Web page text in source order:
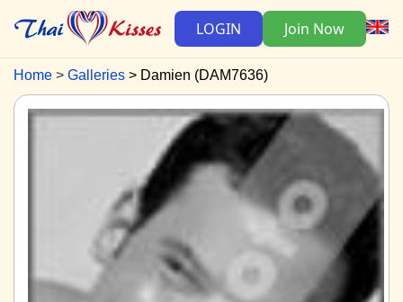
LOGIN Join Now
Home Galleries Damien (DAM7636)